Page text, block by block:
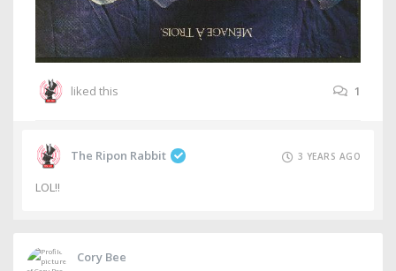
liked this 1
The Ripon Rabbit 3 YEARS AGO
LOL!!
Cory Bee